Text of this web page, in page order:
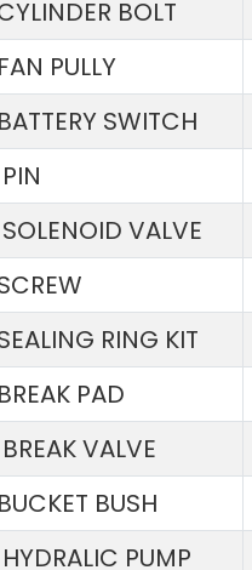
BOLT
FAN PULLY
BATTERY SWITCH
PIN
SOLENOID VALVE
RING KIT
BREAK PAD
BREAK VALVE
BUCKET BUSH
HYDRALIC PUMP